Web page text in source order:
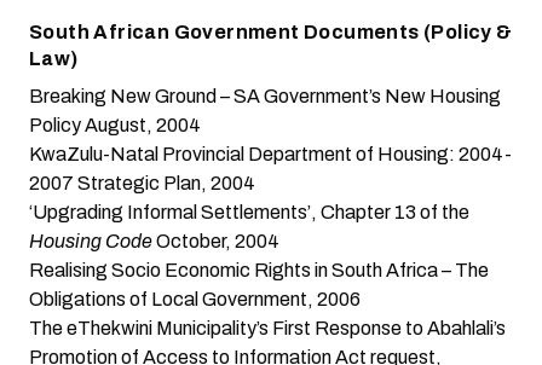
South African Government Documents (Policy &
Law)
Breaking New Ground – SA Government’s New Housing
PolicyAugust, 2004
KwaZulu-Natal Provincial Department of Housing: 2004-
2007 Strategic Plan, 2004
‘Upgrading Informal Settlements’, Chapter 13 of the
Housing CodeOctober, 2004
Realising Socio Economic Rights in South Africa – The
Obligations of Local Government, 2006
The eThekwini Municipality’s First Response to Abahlali’s
Promotion of Access to Information Act request,